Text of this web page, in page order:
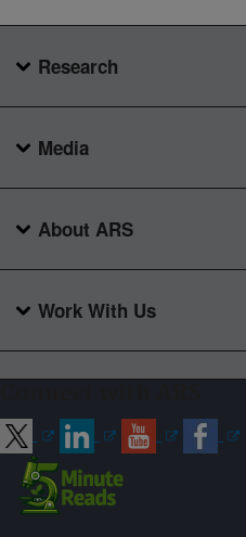
Research
Media
About ARS
Work With Us